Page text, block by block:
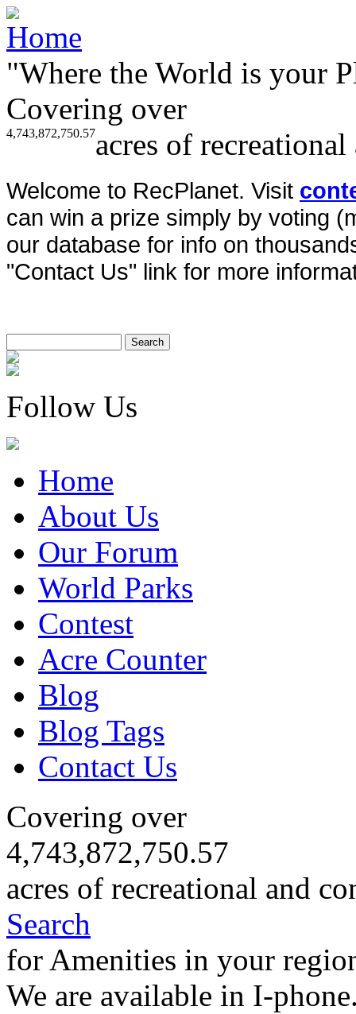
"Where the World is your
Covering over
4,743,872,750.57acres of
Welcome to RecPlanet. Visit
can win a prize simply by voting
our database for info on
"Contact Us" link for more
Follow Us
Home
About Us
Our Forum
World Parks
Contest
Acre Counter
Blog
Blog Tags
Contact Us
Covering over
4,743,872,750.57
acres of recreational and
Search
for Amenities in your
We are available in I-